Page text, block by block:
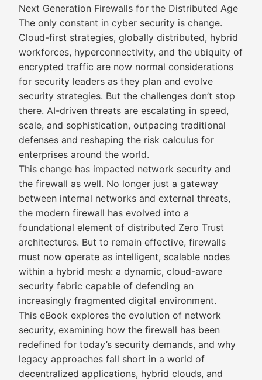
Next Generation Firewalls for the Distributed Age
The only constant in cyber security is change.
Cloud-first strategies, globally distributed, hybrid
workforces, hyperconnectivity, and the ubiquity of
encrypted traffic are now normal considerations
for security leaders as they plan and evolve
security strategies. But the challenges don’t stop
there. AI-driven threats are escalating in speed,
scale, and sophistication, outpacing traditional
defenses and reshaping the risk calculus for
enterprises around the world.
This change has impacted network security and
the firewall as well. No longer just a gateway
between internal networks and external threats,
the modern firewall has evolved into a
foundational element of distributed Zero Trust
architectures. But to remain effective, firewalls
must now operate as intelligent, scalable nodes
within a hybrid mesh: a dynamic, cloud-aware
security fabric capable of defending an
increasingly fragmented digital environment.
This eBook explores the evolution of network
security, examining how the firewall has been
redefined for today’s security demands, and why
legacy approaches fall short in a world of
decentralized applications, hybrid clouds, and